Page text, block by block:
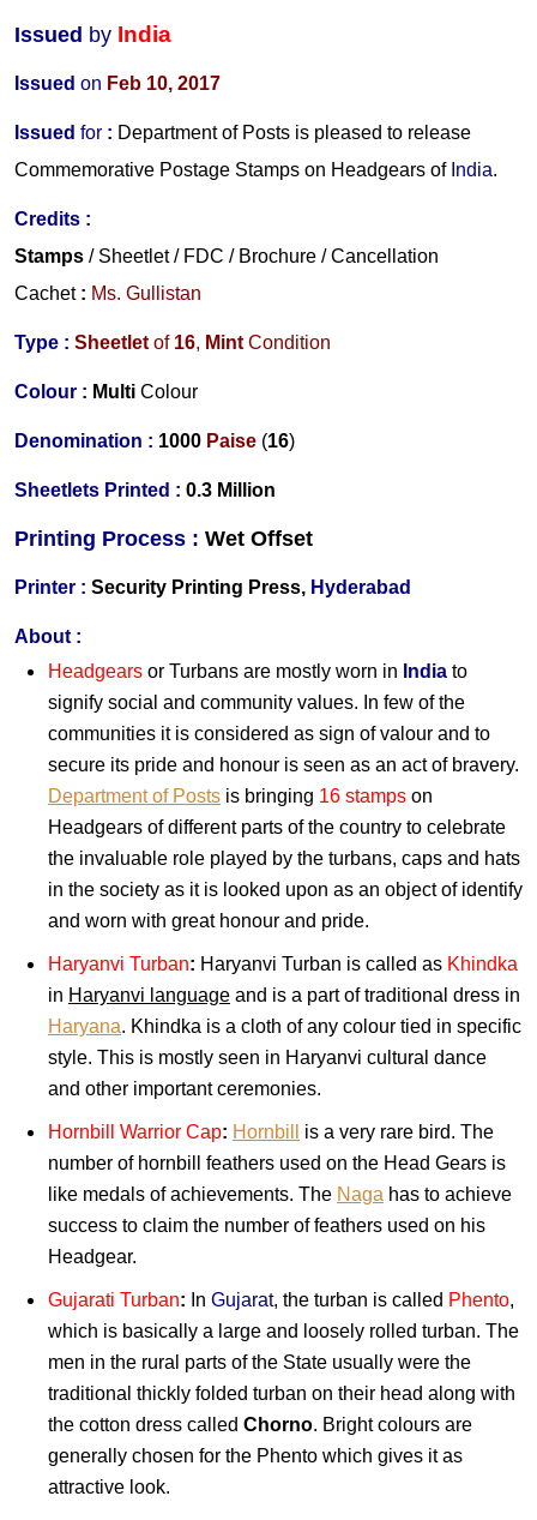
Issued by India
Issued on Feb 10, 2017
Issued for : Department of Posts is pleased to release
Commemorative Postage Stamps on Headgears of India.
Credits :
Stamps / Sheetlet / FDC / Brochure / Cancellation
Cachet : Ms. Gullistan
Type : Sheetlet of16, Mint Condition
Colour : Multi Colour
Denomination : 1000 Paise (16)
Sheetlets Printed : 0.3 Million
Printing Process : Wet Offset
Printer : Security Printing Press, Hyderabad
About :
Headgears or Turbans are mostly worn in India to
signify social and community values. In few of the
communities it is considered as sign of valour and to
secure its pride and honour is seen as an act of bravery.
Department of Posts is bringing 16 stamps on
Headgears of different parts of the country to celebrate
the invaluable role played by the turbans, caps and hats
in the society as it is looked upon as an object of identify
and worn with great honour and pride.
Haryanvi Turban: Haryanvi Turban is called as Khindka
in Haryanvi language and is a part of traditional dress in
Haryana. Khindka is a cloth of any colour tied in specific
style. This is mostly seen in Haryanvi cultural dance
and other important ceremonies.
Hornbill Warrior Cap: Hornbill
is a very rare bird. The
number of hornbill feathers used on the Head Gears is
like medals of achievements. The Naga has to achieve
success to claim the number of feathers used on his
Headgear.
Gujarati Turban: In Gujarat, the turban is called Phento,
which is basically a large and loosely rolled turban. The
men in the rural parts of the State usually were the
traditional thickly folded turban on their head along with
the cotton dress called Chorno. Bright colours are
generally chosen for the Phento which gives it as
attractive look.